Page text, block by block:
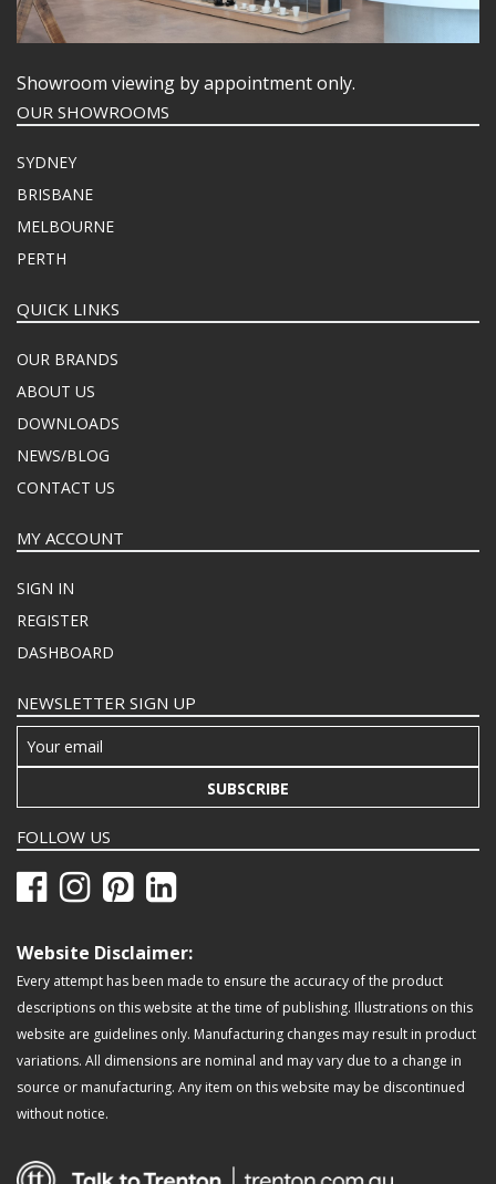
Showroom viewing by appointment only.
OUR SHOWROOMS
SYDNEY
BRISBANE
MELBOURNE
PERTH
QUICK LINKS
OUR BRANDS
ABOUT US
DOWNLOADS
NEWS/BLOG
CONTACT US
MY ACCOUNT
SIGN IN
REGISTER
DASHBOARD
NEWSLETTER SIGN UP
SUBSCRIBE
FOLLOW US
Website Disclaimer:
Every attempt has been made to ensure the accuracy of the product
descriptions on this website at the time of publishing. Illustrations on this
website are guidelines only. Manufacturing changes may result in product
variations. All dimensions are nominal and may vary due to a change in
source or manufacturing. Any item on this website may be discontinued
without notice.